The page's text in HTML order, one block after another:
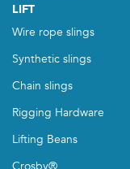
LIFT
Wire rope slings
Synthetic slings
Chain slings
Rigging Hardware
Lifting Beans